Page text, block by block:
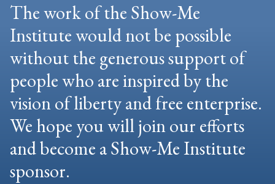
The work of the Show-Me
Institute would not be possible
without the generous support of
people who are inspired by the
vision of liberty and free enterprise.
We hope you will join our efforts
and become a Show-Me Institute
sponsor.